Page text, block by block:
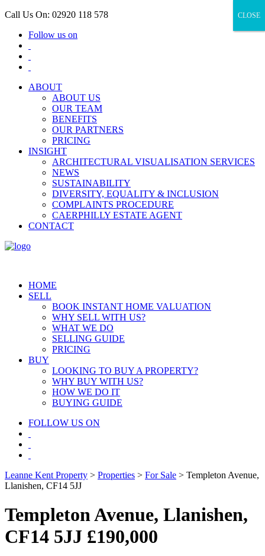
Call Us On: 02920 118 578
Follow us on
ABOUT
ABOUT US
OUR TEAM
BENEFITS
OUR PARTNERS
PRICING
INSIGHT
ARCHITECTURAL VISUALISATION SERVICES
NEWS
SUSTAINABILITY
DIVERSITY, EQUALITY & INCLUSION
COMPLAINTS PROCEDURE
CAERPHILLY ESTATE AGENT
CONTACT
HOME
SELL
BOOK INSTANT HOME VALUATION
WHY SELL WITH US?
WHAT WE DO
SELLING GUIDE
PRICING
BUY
LOOKING TO BUY A PROPERTY?
WHY BUY WITH US?
HOW WE DO IT
BUYING GUIDE
FOLLOW US ON
Leanne Kent Property > Properties > For Sale > Templeton Avenue,
Llanishen, CF14 5JJ
Templeton Avenue, Llanishen,
CF14 5JJ £190,000
CLOSE
CLOSE